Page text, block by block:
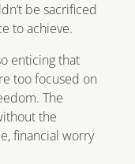
be sacrificed
to achieve.
enticing that
too focused on
The
the
financial worry